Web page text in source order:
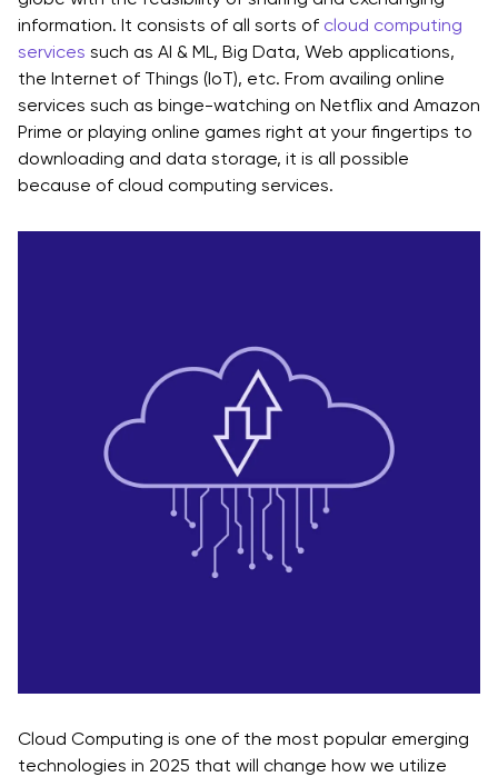
information. It consists of all sorts of cloud computing
services such as AI & ML, Big Data, Web applications,
the Internet of Things (IoT), etc. From availing online
services such as binge-watching on Netflix and Amazon
Prime or playing online games right at your fingertips to
downloading and data storage, it is all possible
because of cloud computing services.
Cloud Computing is one of the most popular emerging
technologies in 2025 that will change how we utilize